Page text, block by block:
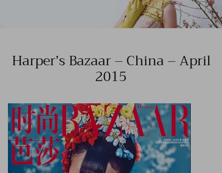
Harper’s Bazaar – China – April
2015